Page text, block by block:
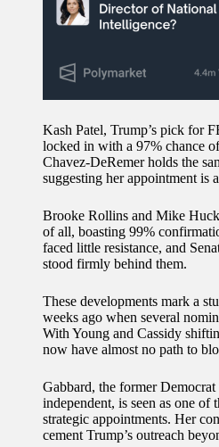
Kash Patel, Trump’s pick for
locked in with a 97% chance
Chavez-DeRemer holds the
suggesting her appointment is
Brooke Rollins and Mike
of all, boasting 99%
faced little resistance, and
stood firmly behind them.
These developments mark a
weeks ago when several
With Young and Cassidy
now have almost no path to
Gabbard, the former Democrat
independent, is seen as one of
strategic appointments. Her
cement Trump’s outreach